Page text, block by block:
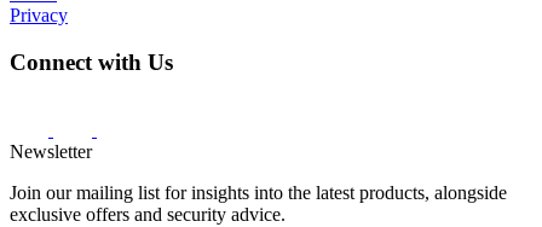
Privacy
Connect with Us
Newsletter
Join our mailing list for insights into the latest products, alongside
exclusive offers and security advice.